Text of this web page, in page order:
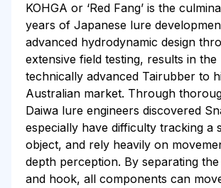
KOHGA or ‘Red Fang’ is the
years of Japanese lure
advanced hydrodynamic design
extensive field testing, results in the
technically advanced Tairubber to
Australian market. Through
Daiwa lure engineers discovered
especially have difficulty tracking a
object, and rely heavily on
depth perception. By separating
and hook, all components can